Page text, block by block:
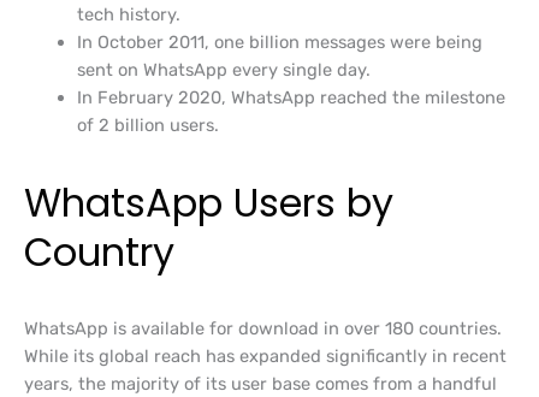
tech history.
In October 2011, one billion messages were being
sent on WhatsApp every single day.
In February 2020, WhatsApp reached the milestone
of 2 billion users.
WhatsApp Users by
Country
WhatsApp is available for download in over 180 countries.
While its global reach has expanded significantly in recent
years, the majority of its user base comes from a handful